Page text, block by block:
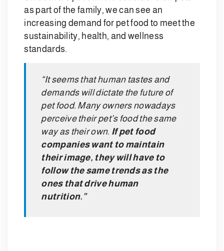
as part of the family, we can see an
increasing demand for pet food to meet the
sustainability, health, and wellness
standards.
“It seems that human tastes and
demands will dictate the future of
pet food. Many owners nowadays
perceive their pet’s food the same
way as their own. If pet food
companies want to maintain
their image, they will have to
follow the same trends as the
ones that drive human
nutrition.”